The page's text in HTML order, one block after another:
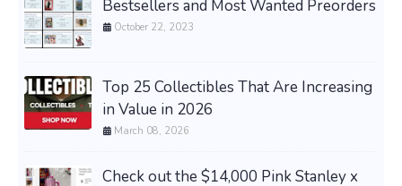
Bestsellers and Most Wanted Preorders
October 22, 2023
Top 25 Collectibles That Are Increasing
in Value in 2026
March 08, 2026
Check out the $14,000 Pink Stanley x